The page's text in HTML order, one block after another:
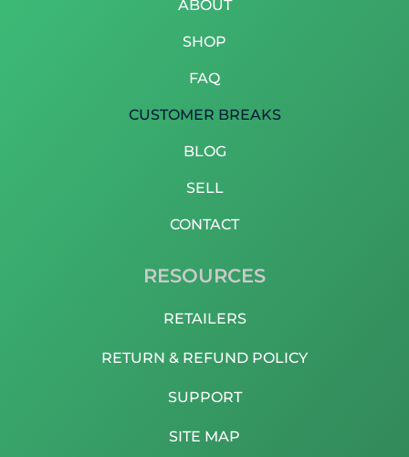
ABOUT
SHOP
FAQ
CUSTOMER BREAKS
BLOG
SELL
CONTACT
RESOURCES
RETAILERS
RETURN & REFUND POLICY
SUPPORT
SITE MAP